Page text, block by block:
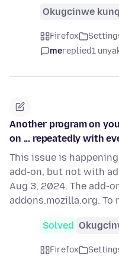
Okugcinwe
Firefox
mereplied1
Another program on
on ... repeatedly with
This issue is
add-on, but not with
Aug 3, 2024. The add-
addons.mozilla.org. To
Solved
Firefox